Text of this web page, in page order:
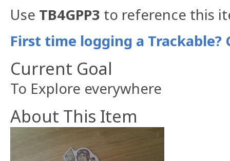
Use TB4GPP3 to reference this
First time logging a Trackable?
Current Goal
To Explore everywhere
About This Item